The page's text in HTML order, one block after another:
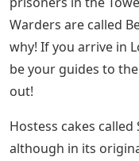
Warders are called
why! If you arrive in
be your guides to
out!
Hostess cakes
although in its